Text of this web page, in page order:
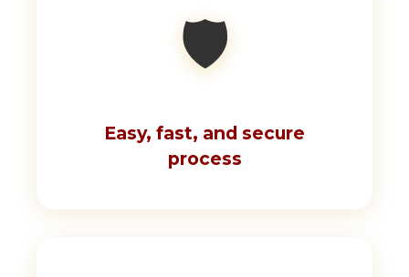
🛡️
Easy, fast, and secure
process